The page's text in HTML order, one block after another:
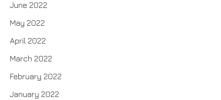
June 2022
May 2022
April 2022
March 2022
February 2022
January 2022